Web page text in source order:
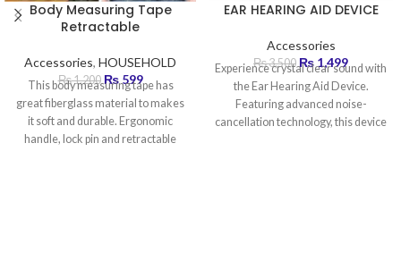
Body Measuring Tape
Retractable
Accessories, HOUSEHOLD
₨1,200 ₨599
This body measuring tape has
great fiberglass material to makes
it soft and durable. Ergonomic
handle, lock pin and retractable
EAR HEARING AID DEVICE
Accessories
₨3,500 ₨ 1,499
Experience crystal clear sound with
the Ear Hearing Aid Device.
Featuring advanced noise-
cancellation technology, this device